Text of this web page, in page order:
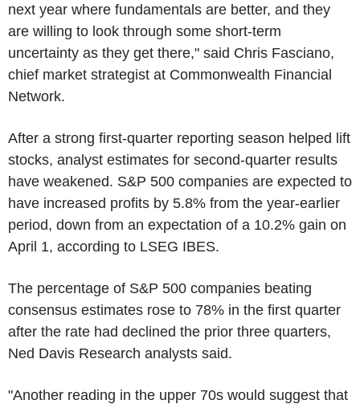
next year where fundamentals are better, and they
are willing to look through some short-term
uncertainty as they get there," said Chris Fasciano,
chief market strategist at Commonwealth Financial
Network.
After a strong first-quarter reporting season helped lift
stocks, analyst estimates for second-quarter results
have weakened. S&P 500 companies are expected to
have increased profits by 5.8% from the year-earlier
period, down from an expectation of a 10.2% gain on
April 1, according to LSEG IBES.
The percentage of S&P 500 companies beating
consensus estimates rose to 78% in the first quarter
after the rate had declined the prior three quarters,
Ned Davis Research analysts said.
"Another reading in the upper 70s would suggest that